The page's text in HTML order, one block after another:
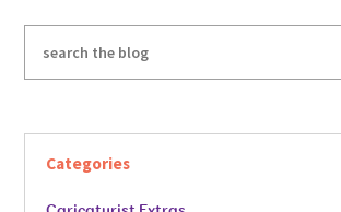
Categories